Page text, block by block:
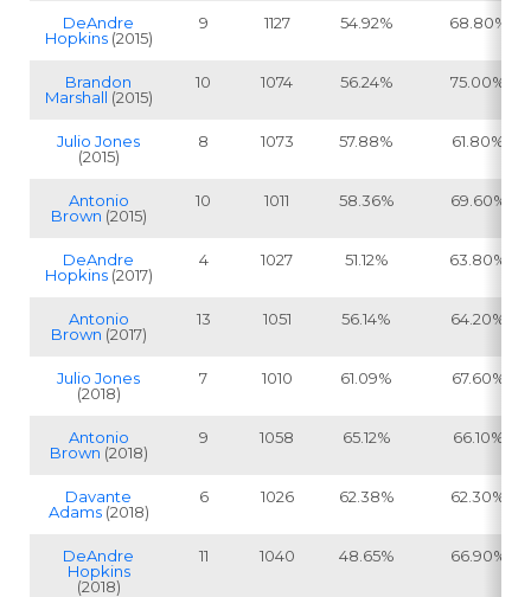
DeAndre
Hopkins(2015)
9 1127 54.92% 68.80%
Brandon
Marshall (2015)
10 1074 56.24% 75.00%
Julio Jones
(2015)
8 1073 57.88% 61.80%
Antonio
Brown (2015)
10 1011 58.36% 69.60%
DeAndre
Hopkins(2017)
4 1027 51.12% 63.80%
Antonio
Brown (2017)
13 1051 56.14% 64.20%
Julio Jones
(2018)
7 1010 61.09% 67.60%
Antonio
Brown (2018)
9 1058 65.12% 66.10%
Davante
Adams(2018)
6 1026 62.38% 62.30%
DeAndre
Hopkins
(2018)
11 1040 48.65% 66.90%